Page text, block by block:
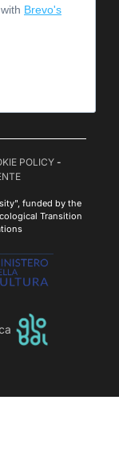
Brevo's
POLICY-
funded by the
Transition